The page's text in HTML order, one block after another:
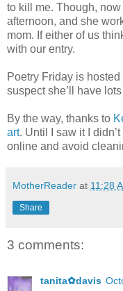
to kill me. Though,
afternoon, and she
mom. If either of us
with our entry.
Poetry Friday is
suspect she’ll have
By the way, thanks to
art. Until I saw it I
online and avoid
MotherReader at 11:28
Share
3 comments:
tanita✿davis